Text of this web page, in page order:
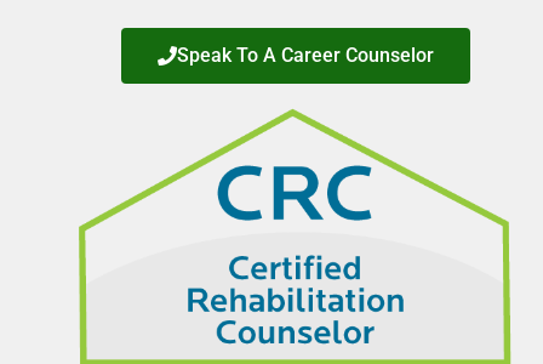
Speak To A Career Counselor